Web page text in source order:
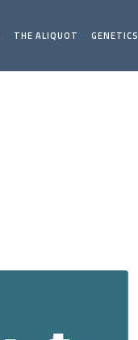
THE ALIQUOT GENETICS